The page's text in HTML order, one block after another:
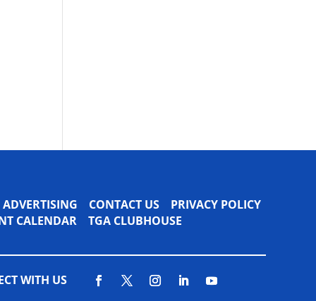
ADVERTISING CONTACT US
PRIVACY POLICY
CALENDAR TGA CLUBHOUSE
WITH US